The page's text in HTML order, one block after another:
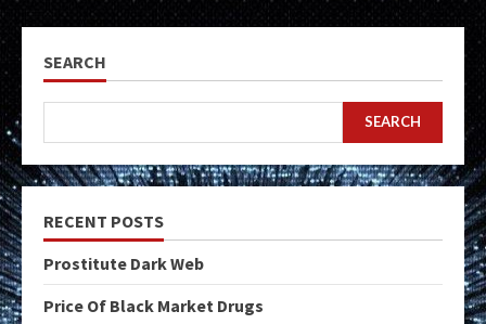
SEARCH
SEARCH
RECENT POSTS
Prostitute Dark Web
Price Of Black Market Drugs